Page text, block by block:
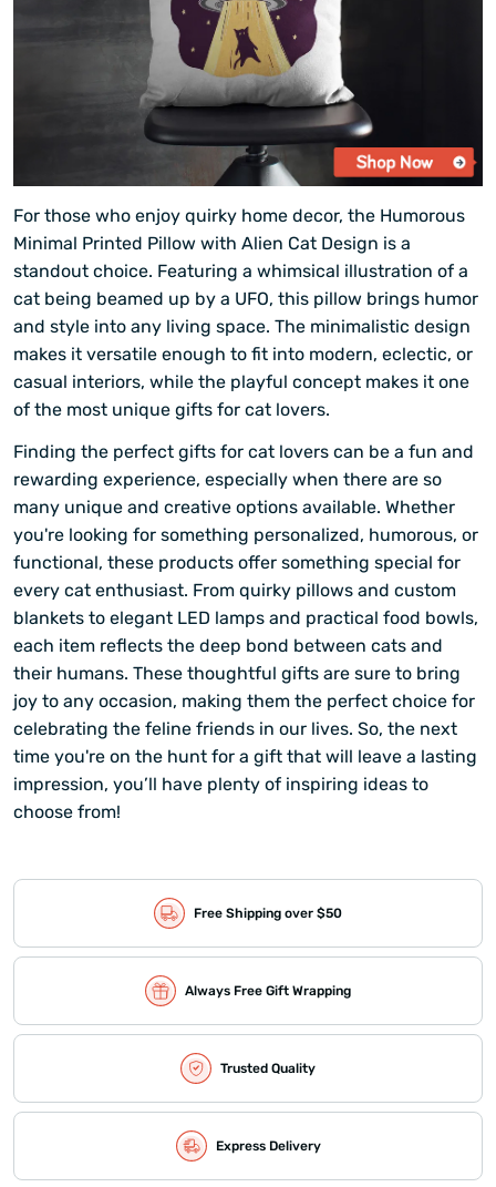
For those who enjoy quirky home decor, the Humorous
Minimal Printed Pillow with Alien Cat Design is a
standout choice. Featuring a whimsical illustration of a
cat being beamed up by a UFO, this pillow brings humor
and style into any living space. The minimalistic design
makes it versatile enough to fit into modern, eclectic, or
casual interiors, while the playful concept makes it one
of the most unique gifts for cat lovers.
Finding the perfect gifts for cat lovers can be a fun and
rewarding experience, especially when there are so
many unique and creative options available. Whether
you're looking for something personalized, humorous, or
functional, these products offer something special for
every cat enthusiast. From quirky pillows and custom
blankets to elegant LED lamps and practical food bowls,
each item reflects the deep bond between cats and
their humans. These thoughtful gifts are sure to bring
joy to any occasion, making them the perfect choice for
celebrating the feline friends in our lives. So, the next
time you're on the hunt for a gift that will leave a lasting
impression, you’ll have plenty of inspiring ideas to
choose from!
Free Shipping over $50
Always Free Gift Wrapping
Trusted Quality
Express Delivery